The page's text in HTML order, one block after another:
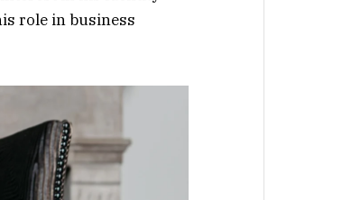
role in business